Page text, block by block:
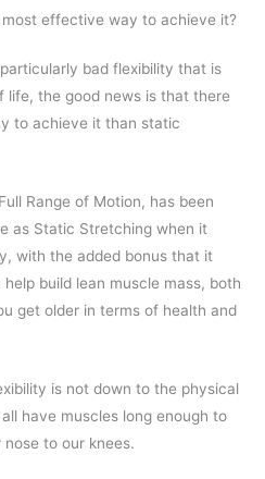
effective way to achieve it?
bad flexibility that is
life, the good news is that there
to achieve it than static
Range of Motion, has been
as Static Stretching when it
with the added bonus that it
build lean muscle mass, both
get older in terms of health and
is not down to the physical
have muscles long enough to
to our knees.